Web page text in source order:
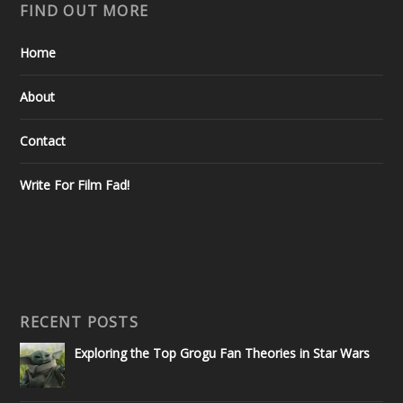
FIND OUT MORE
Home
About
Contact
Write For Film Fad!
RECENT POSTS
Exploring the Top Grogu Fan Theories in Star Wars